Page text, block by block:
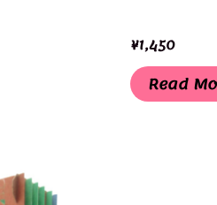
¥1,450
Read